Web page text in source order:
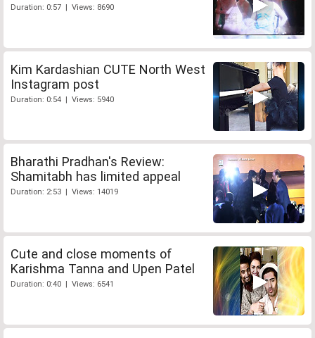
Duration: 0:57 | Views: 8690
Kim Kardashian CUTE North West
Instagram post
Duration: 0:54 | Views: 5940
Bharathi Pradhan's Review:
Shamitabh has limited appeal
Duration: 2:53 | Views: 14019
Cute and close moments of
Karishma Tanna and Upen Patel
Duration: 0:40 | Views: 6541